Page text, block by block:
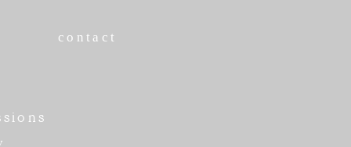
contact